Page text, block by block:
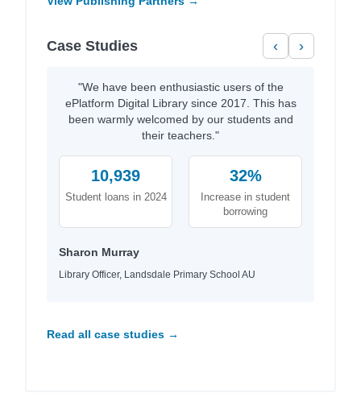
Case Studies ‹ ›
"We have been enthusiastic users of the
ePlatform Digital Library since 2017. This has
been warmly welcomed by our students and
their teachers."
10,939
Student loans in 2024
32%
Increase in student
borrowing
Sharon Murray
Library Officer, Landsdale Primary School AU
Read all case studies →